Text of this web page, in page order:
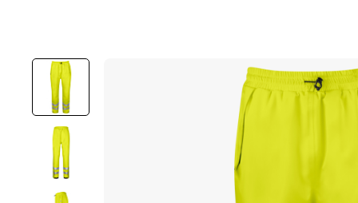
Skip
the
end